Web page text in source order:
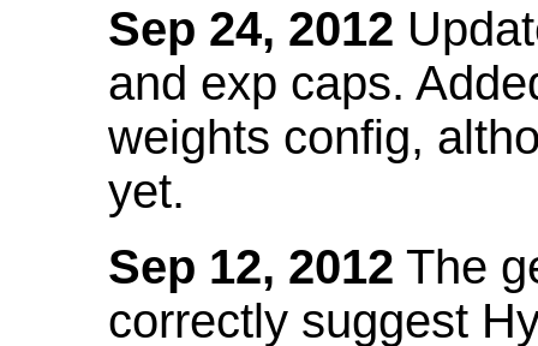
Sep 24, 2012
and exp caps.
weights config,
yet.
Sep 12, 2012 The
correctly suggest